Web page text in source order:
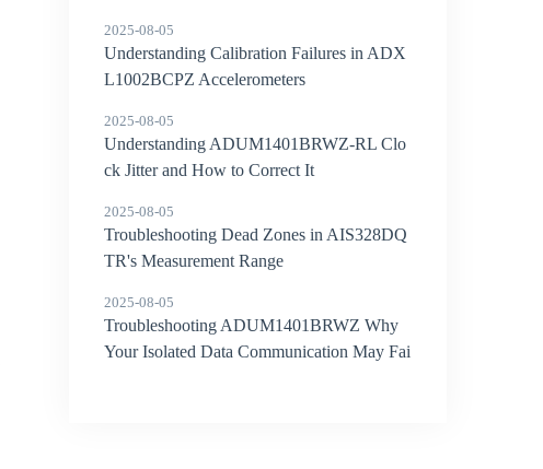
2025-08-05
Understanding Calibration Failures in ADX
L1002BCPZ Accelerometers
2025-08-05
Understanding ADUM1401BRWZ-RL Clo
ck Jitter and How to Correct It
2025-08-05
Troubleshooting Dead Zones in AIS328DQ
TR's Measurement Range
2025-08-05
Troubleshooting ADUM1401BRWZ Why
Your Isolated Data Communication May Fai